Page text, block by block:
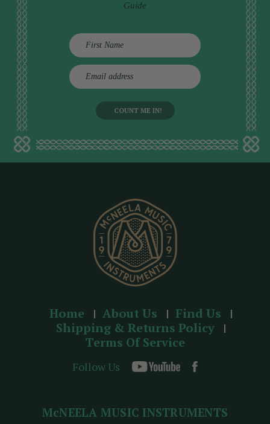
Guide
E
m
d
Home About Us
Find Us
Shipping & Returns Policy
Terms Of Service
Follow Us
McNEELA MUSIC INSTRUMENTS